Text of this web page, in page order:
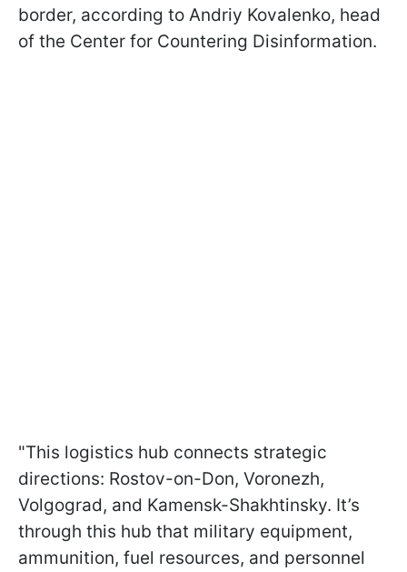
border, according to Andriy Kovalenko, head
of the Center for Countering Disinformation.
"This logistics hub connects strategic
directions: Rostov-on-Don, Voronezh,
Volgograd, and Kamensk-Shakhtinsky. It’s
through this hub that military equipment,
ammunition, fuel resources, and personnel